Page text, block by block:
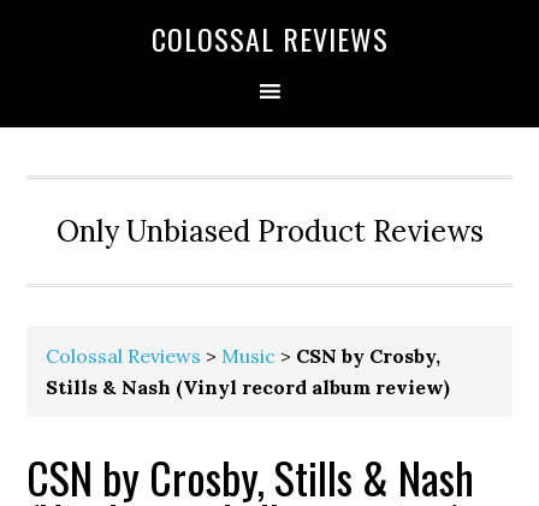
COLOSSAL REVIEWS
Only Unbiased Product Reviews
Colossal Reviews > Music > CSN by Crosby,
Stills & Nash (Vinyl record album review)
CSN by Crosby, Stills & Nash